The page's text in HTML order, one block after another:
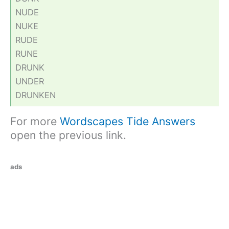
NUDE
NUKE
RUDE
RUNE
DRUNK
UNDER
DRUNKEN
For more Wordscapes Tide Answers
open the previous link.
ads